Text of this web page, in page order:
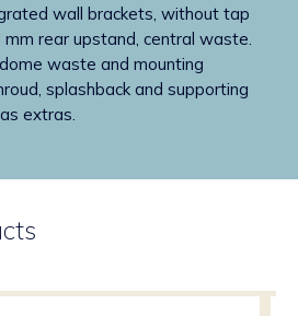
wall brackets, without tap
rear upstand, central waste.
waste and mounting
splashback and supporting
extras.